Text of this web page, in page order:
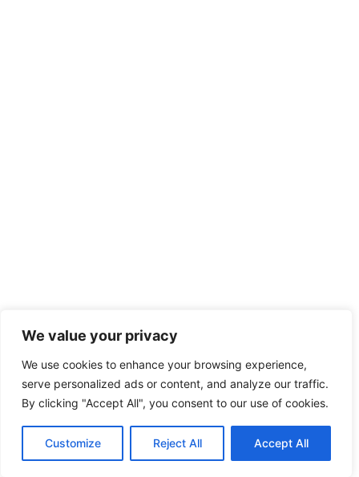
We value your privacy
We use cookies to enhance your browsing experience,
serve personalized ads or content, and analyze our traffic.
By clicking "Accept All", you consent to our use of cookies.
Customize Reject All Accept All